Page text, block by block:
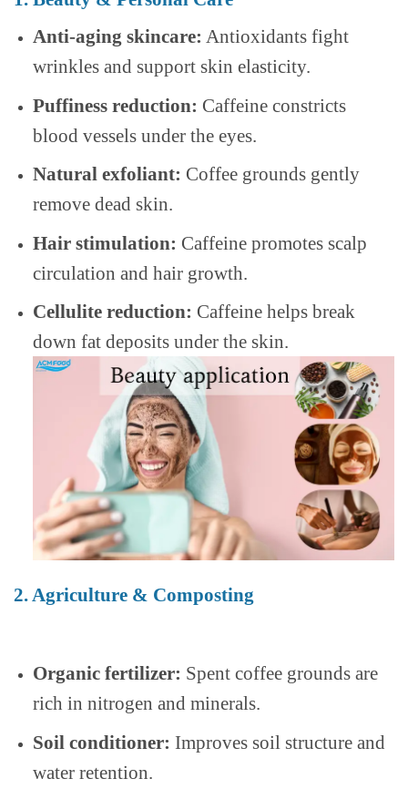
Anti-aging skincare: Antioxidants fight
wrinkles and support skin elasticity.
Puffiness reduction: Caffeine constricts
blood vessels under the eyes.
Natural exfoliant: Coffee grounds gently
remove dead skin.
Hair stimulation: Caffeine promotes scalp
circulation and hair growth.
Cellulite reduction: Caffeine helps break
down fat deposits under the skin.
2. Agriculture & Composting
Organic fertilizer: Spent coffee grounds are
rich in nitrogen and minerals.
Soil conditioner: Improves soil structure and
water retention.